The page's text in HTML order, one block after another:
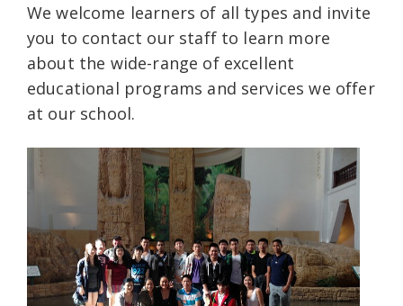
We welcome learners of all types and invite
you to contact our staff to learn more
about the wide-range of excellent
educational programs and services we offer
at our school.